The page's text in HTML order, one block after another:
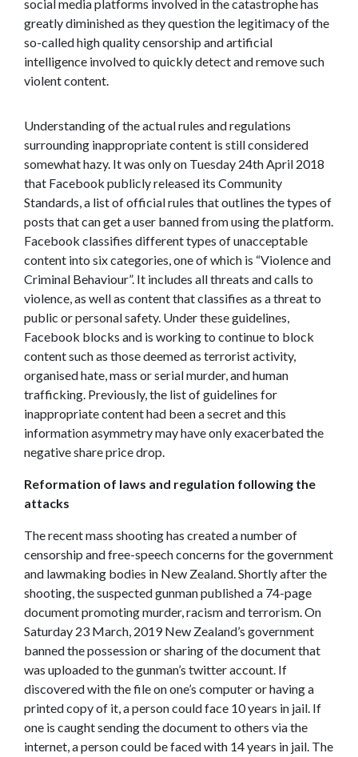
social media platforms involved in the catastrophe has
greatly diminished as they question the legitimacy of the
so-called high quality censorship and artificial
intelligence involved to quickly detect and remove such
violent content.
Understanding of the actual rules and regulations
surrounding inappropriate content is still considered
somewhat hazy. It was only on Tuesday 24th April 2018
that Facebook publicly released its Community
Standards, a list of official rules that outlines the types of
posts that can get a user banned from using the platform.
Facebook classifies different types of unacceptable
content into six categories, one of which is “Violence and
Criminal Behaviour”. It includes all threats and calls to
violence, as well as content that classifies as a threat to
public or personal safety. Under these guidelines,
Facebook blocks and is working to continue to block
content such as those deemed as terrorist activity,
organised hate, mass or serial murder, and human
trafficking. Previously, the list of guidelines for
inappropriate content had been a secret and this
information asymmetry may have only exacerbated the
negative share price drop.
Reformation of laws and regulation following the
attacks
The recent mass shooting has created a number of
censorship and free-speech concerns for the government
and lawmaking bodies in New Zealand. Shortly after the
shooting, the suspected gunman published a 74-page
document promoting murder, racism and terrorism. On
Saturday 23 March, 2019 New Zealand’s government
banned the possession or sharing of the document that
was uploaded to the gunman’s twitter account. If
discovered with the file on one’s computer or having a
printed copy of it, a person could face 10 years in jail. If
one is caught sending the document to others via the
internet, a person could be faced with 14 years in jail. The